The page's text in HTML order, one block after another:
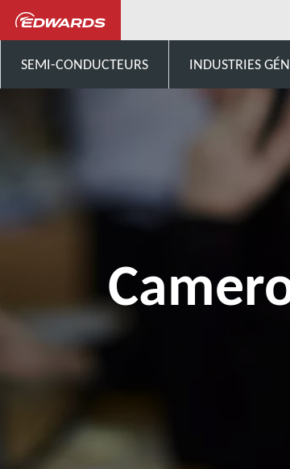
SEMI-CONDUCTEURS INDUSTRIES